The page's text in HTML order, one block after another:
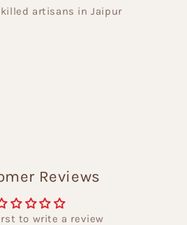
artisans in Jaipur
Reviews
to write a review